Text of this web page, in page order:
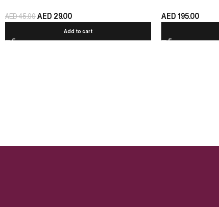
AED45.00AED 29.00
Add to cart
AED 195.00